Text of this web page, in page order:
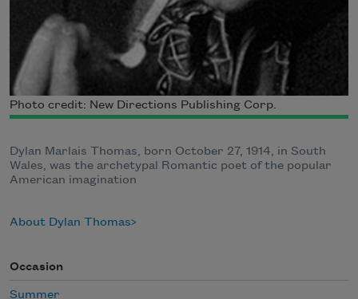
Photo credit: New Directions Publishing Corp.
Dylan Marlais Thomas, born October 27, 1914, in South
Wales, was the archetypal Romantic poet of the popular
American imagination
About Dylan Thomas
Occasion
Summer